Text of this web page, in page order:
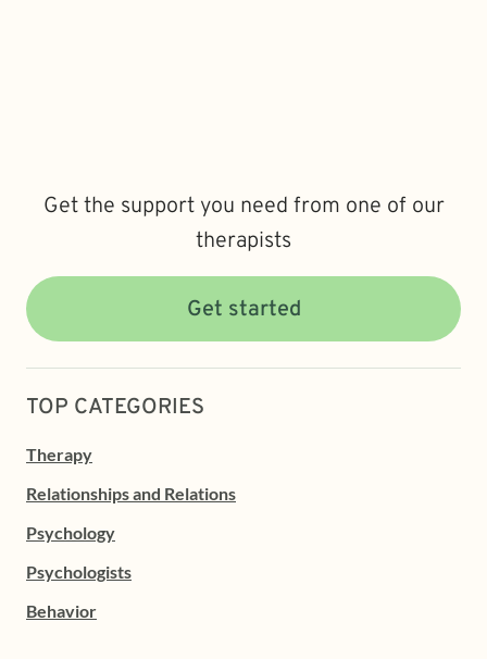
Get the support you need from one of our
therapists
Get started
TOP CATEGORIES
Therapy
Relationships and Relations
Psychology
Psychologists
Behavior